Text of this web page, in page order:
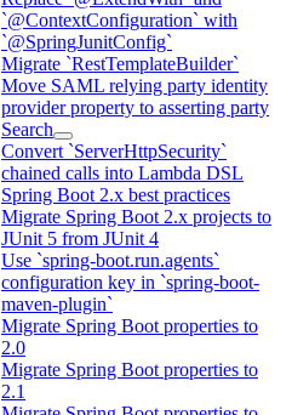
`@ContextConfiguration` with
`@SpringJunitConfig`
Migrate `RestTemplateBuilder`
Move SAML relying party identity
provider property to asserting party
Search
Convert `ServerHttpSecurity`
chained calls into Lambda DSL
Spring Boot 2.x best practices
Migrate Spring Boot 2.x projects to
JUnit 5 from JUnit 4
Use `spring-boot.run.agents`
configuration key in `spring-boot-
maven-plugin`
Migrate Spring Boot properties to
2.0
Migrate Spring Boot properties to
2.1